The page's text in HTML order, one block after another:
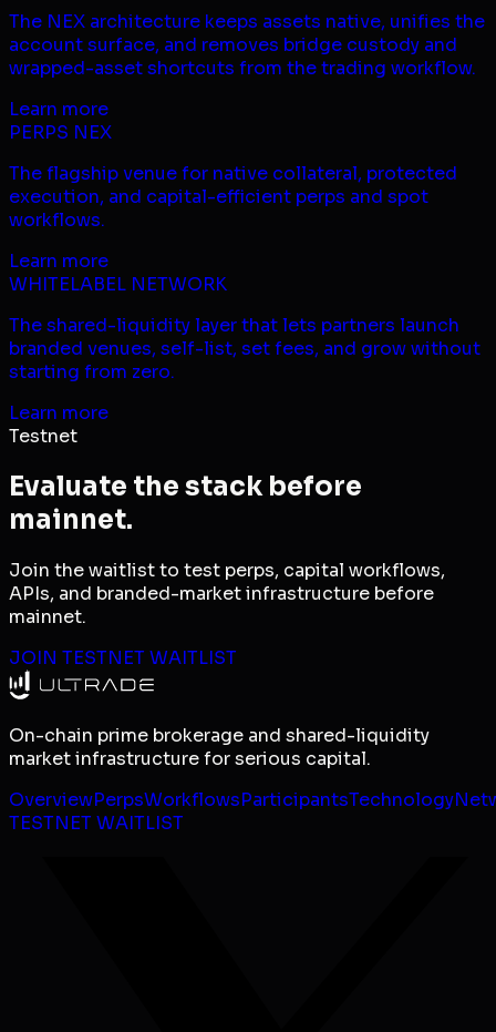
The NEX architecture keeps assets native, unifies the
account surface, and removes bridge custody and
wrapped-asset shortcuts from the trading workflow.
Learn more
PERPS NEX
The flagship venue for native collateral, protected
execution, and capital-efficient perps and spot
workflows.
Learn more
WHITELABEL NETWORK
The shared-liquidity layer that lets partners launch
branded venues, self-list, set fees, and grow without
starting from zero.
Learn more
Testnet
Evaluate the stack before
mainnet.
Join the waitlist to test perps, capital workflows,
APIs, and branded-market infrastructure before
mainnet.
JOIN TESTNET WAITLIST
On-chain prime brokerage and shared-liquidity
market infrastructure for serious capital.
OverviewPerpsWorkflowsParticipantsTechnology
TESTNET WAITLIST